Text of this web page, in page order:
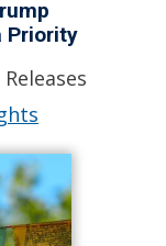
Priority